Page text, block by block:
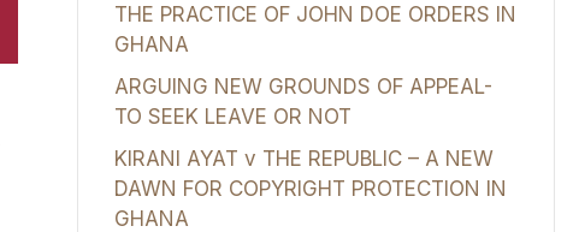
THE PRACTICE OF JOHN DOE ORDERS IN
GHANA
ARGUING NEW GROUNDS OF APPEAL-
TO SEEK LEAVE OR NOT
KIRANI AYAT v THE REPUBLIC – A NEW
DAWN FOR COPYRIGHT PROTECTION IN
GHANA